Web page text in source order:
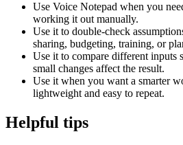
Use Voice Notepad when you
working it out manually.
Use it to double-check
sharing, budgeting, training, or
Use it to compare different inputs
small changes affect the result.
Use it when you want a smarter
lightweight and easy to repeat.
Helpful tips